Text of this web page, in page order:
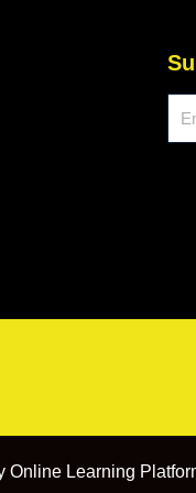
Online Learning